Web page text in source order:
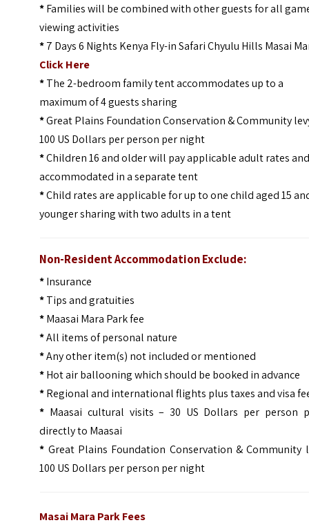
*Families will be combined with other guests for all
viewing activities
*7 Days 6 Nights Kenya Fly-in Safari Chyulu Hills Masai
Click Here
*The 2-bedroom family tent accommodates up to a
maximum of 4 guests sharing
*Great Plains Foundation Conservation & Community
100 US Dollars per person per night
*Children 16 and older will pay applicable adult rates
accommodated in a separate tent
*Child rates are applicable for up to one child aged 15
younger sharing with two adults in a tent
Non-Resident Accommodation Exclude:
*Insurance
*Tips and gratuities
*Maasai Mara Park fee
*All items of personal nature
*Any other item(s) not included or mentioned
*Hot air ballooning which should be booked in advance
*Regional and international flights plus taxes and visa
* Maasai cultural visits – 30 US Dollars per person
directly to Maasai
* Great Plains Foundation Conservation & Community
100 US Dollars per person per night
Masai Mara Park Fees